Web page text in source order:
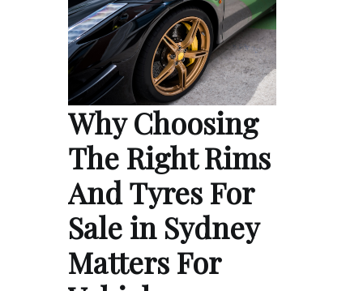
Why Choosing
The Right Rims
And Tyres For
Sale in Sydney
Matters For